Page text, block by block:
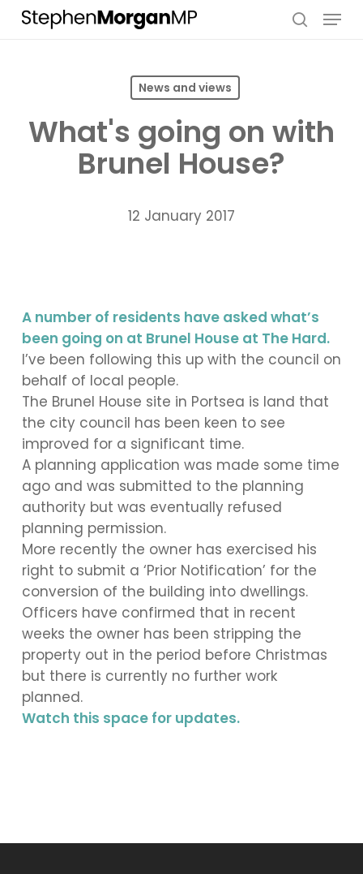
Skip
Menu
News and views
What's going on with
Brunel House?
12 January 2017
A number of residents have asked what’s
been going on at Brunel House at The Hard.
I’ve been following this up with the council on
behalf of local people.
The Brunel House site in Portsea is land that
the city council has been keen to see
improved for a significant time.
A planning application was made some time
ago and was submitted to the planning
authority but was eventually refused
planning permission.
More recently the owner has exercised his
right to submit a ‘Prior Notification’ for the
conversion of the building into dwellings.
Officers have confirmed that in recent
weeks the owner has been stripping the
property out in the period before Christmas
but there is currently no further work
planned.
Watch this space for updates.